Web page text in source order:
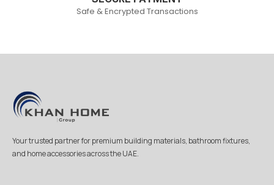
Safe & Encrypted Transactions
Your trusted partner for premium building materials, bathroom fixtures,
and home accessories across the UAE.